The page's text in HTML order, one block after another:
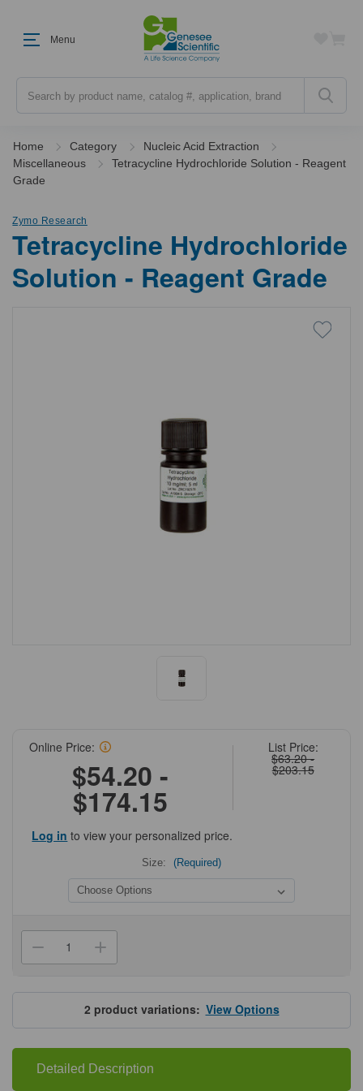
Menu
Home Category
Nucleic Acid Extraction
Miscellaneous
Tetracycline Hydrochloride Solution - Reagent
Grade
Zymo Research
Tetracycline Hydrochloride
Solution - Reagent Grade
List Price:
$63.20 -
$203.15
Online Price:
$54.20 -
$174.15
Log in to view your personalized price.
Size: (Required)
Stock:
Decrease
Quantity
Tetracycline
Hydrochloride
Solution
Reagent
Grade
Increase
Quantity
Tetracycline
Hydrochloride
Solution
-
Reagent
Grade
2 product variations:View Options
Detailed Description